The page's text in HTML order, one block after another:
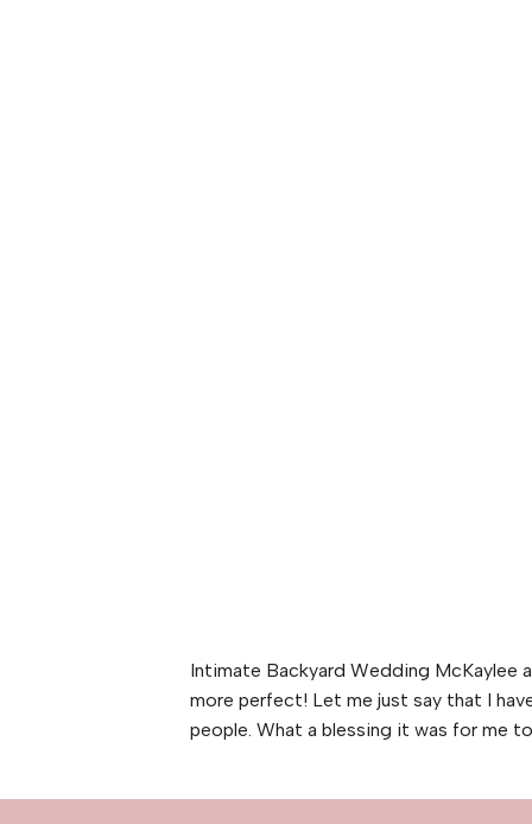
Intimate Backyard Wedding McKaylee
more perfect! Let me just say that I
people. What a blessing it was for me